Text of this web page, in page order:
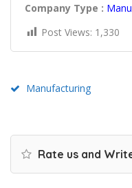
Company Type :
Post Views: 1,330
Manufacturing
Rate us and